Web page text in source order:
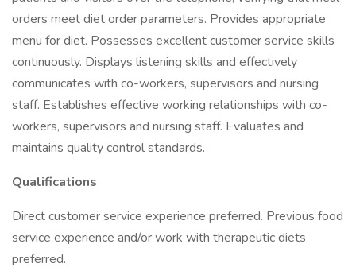
orders meet diet order parameters. Provides appropriate
menu for diet. Possesses excellent customer service skills
continuously. Displays listening skills and effectively
communicates with co-workers, supervisors and nursing
staff. Establishes effective working relationships with co-
workers, supervisors and nursing staff. Evaluates and
maintains quality control standards.
Qualifications
Direct customer service experience preferred. Previous food
service experience and/or work with therapeutic diets
preferred.